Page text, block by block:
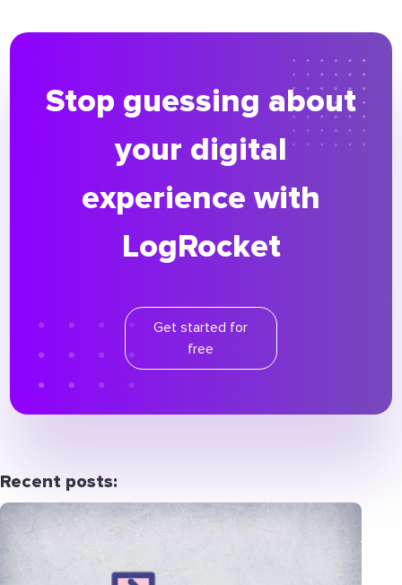
Stop guessing about
your digital
experience with
LogRocket
Get started for
free
Recent posts: